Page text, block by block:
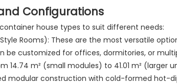
Configurations
house types to suit different needs:
Rooms): These are the most versatile
be customized for offices, dormitories, or
14.74 m² (small modules) to 41.01 m² (larger
modular construction with cold-formed hot-